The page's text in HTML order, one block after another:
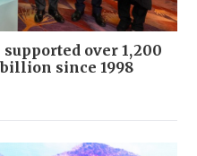
over 1,200
since 1998